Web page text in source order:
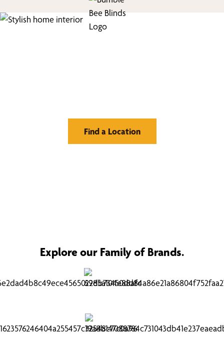
Find a Location
Explore our Family of Brands.